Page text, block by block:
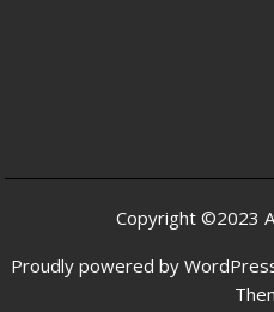
Copyright ©2023
Proudly powered by